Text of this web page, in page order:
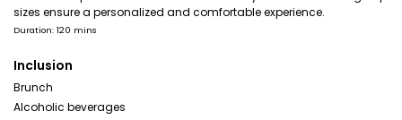
sizes ensure a personalized and comfortable experience.
Duration: 120 mins
Inclusion
Brunch
Alcoholic beverages